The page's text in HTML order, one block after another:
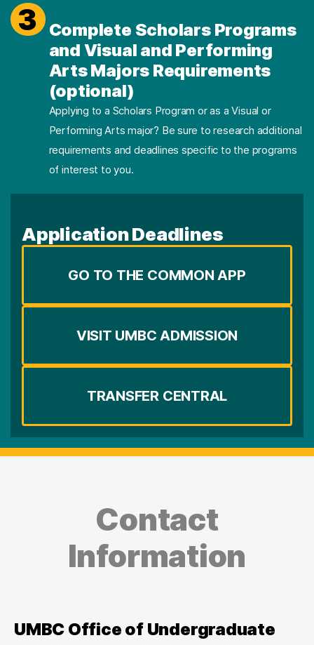
3
Complete Scholars Programs
and Visual and Performing
Arts Majors Requirements
(optional)
Applying to a Scholars Program or as a Visual or
Performing Arts major? Be sure to research additional
requirements and deadlines specific to the programs
of interest to you.
Application Deadlines
GO TO THE COMMON APP
VISIT UMBC ADMISSION
TRANSFER CENTRAL
Contact
Information
UMBC Office of Undergraduate